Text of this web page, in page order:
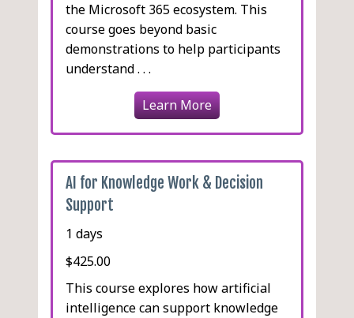
the Microsoft 365 ecosystem. This
course goes beyond basic
demonstrations to help participants
understand . . .
Learn More
AI for Knowledge Work & Decision
Support
1 days
$425.00
This course explores how artificial
intelligence can support knowledge